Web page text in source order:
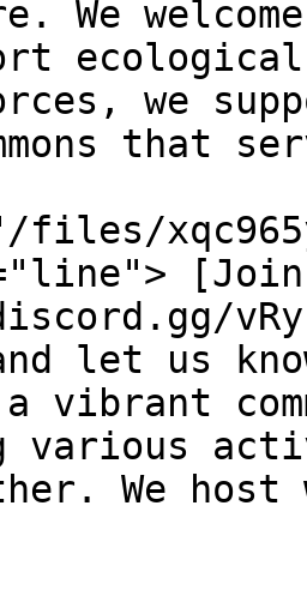
We
we
that
files/
[Join
let us
vibrant
various
We